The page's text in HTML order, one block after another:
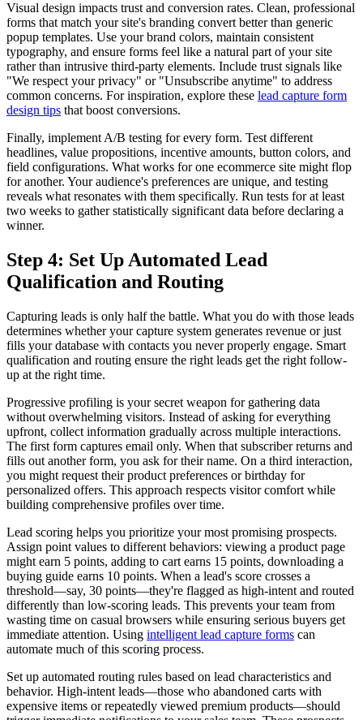
Visual design impacts trust and conversion rates. Clean, professional
forms that match your site's branding convert better than generic
popup templates. Use your brand colors, maintain consistent
typography, and ensure forms feel like a natural part of your site
rather than intrusive third-party elements. Include trust signals like
"We respect your privacy" or "Unsubscribe anytime" to address
common concerns. For inspiration, explore these lead capture form
design tips that boost conversions.
Finally, implement A/B testing for every form. Test different
headlines, value propositions, incentive amounts, button colors, and
field configurations. What works for one ecommerce site might flop
for another. Your audience's preferences are unique, and testing
reveals what resonates with them specifically. Run tests for at least
two weeks to gather statistically significant data before declaring a
winner.
Step 4: Set Up Automated Lead
Qualification and Routing
Capturing leads is only half the battle. What you do with those leads
determines whether your capture system generates revenue or just
fills your database with contacts you never properly engage. Smart
qualification and routing ensure the right leads get the right follow-
up at the right time.
Progressive profiling is your secret weapon for gathering data
without overwhelming visitors. Instead of asking for everything
upfront, collect information gradually across multiple interactions.
The first form captures email only. When that subscriber returns and
fills out another form, you ask for their name. On a third interaction,
you might request their product preferences or birthday for
personalized offers. This approach respects visitor comfort while
building comprehensive profiles over time.
Lead scoring helps you prioritize your most promising prospects.
Assign point values to different behaviors: viewing a product page
might earn 5 points, adding to cart earns 15 points, downloading a
buying guide earns 10 points. When a lead's score crosses a
threshold—say, 30 points—they're flagged as high-intent and routed
differently than low-scoring leads. This prevents your team from
wasting time on casual browsers while ensuring serious buyers get
immediate attention. Using intelligent lead capture forms can
automate much of this scoring process.
Set up automated routing rules based on lead characteristics and
behavior. High-intent leads—those who abandoned carts with
expensive items or repeatedly viewed premium products—should